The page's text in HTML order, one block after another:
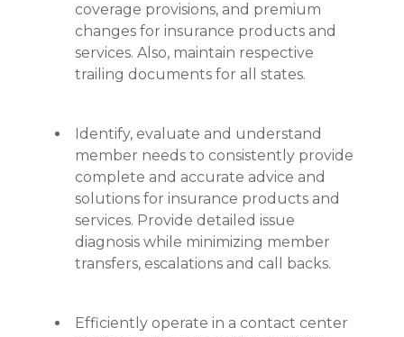
coverage provisions, and premium
changes for insurance products and
services. Also, maintain respective
trailing documents for all states.
Identify, evaluate and understand
member needs to consistently provide
complete and accurate advice and
solutions for insurance products and
services. Provide detailed issue
diagnosis while minimizing member
transfers, escalations and call backs.
Efficiently operate in a contact center